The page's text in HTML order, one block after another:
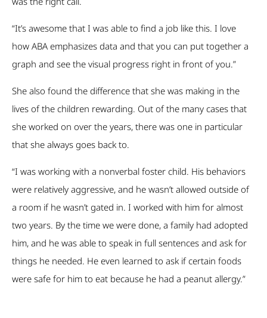
“It’s awesome that I was able to find a job like this. I love
how ABA emphasizes data and that you can put together a
graph and see the visual progress right in front of you.”
She also found the difference that she was making in the
lives of the children rewarding. Out of the many cases that
she worked on over the years, there was one in particular
that she always goes back to.
“I was working with a nonverbal foster child. His behaviors
were relatively aggressive, and he wasn’t allowed outside of
a room if he wasn’t gated in. I worked with him for almost
two years. By the time we were done, a family had adopted
him, and he was able to speak in full sentences and ask for
things he needed. He even learned to ask if certain foods
were safe for him to eat because he had a peanut allergy.”